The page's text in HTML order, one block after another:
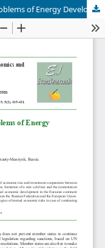
Russia and Europe Under Sanctions: Problems of Energy Development